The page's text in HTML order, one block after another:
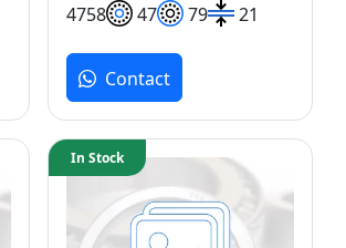
4758 47 79 21
Contact
In Stock